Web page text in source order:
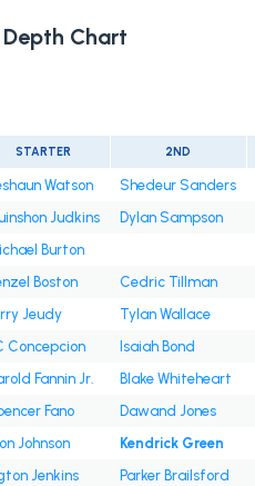
Depth Chart
STARTER 2ND
Watson Shedeur Sanders
Judkins Dylan Sampson
Burton
Boston Cedric Tillman
Jeudy Tylan Wallace
Concepcion Isaiah Bond
Fannin Jr. Blake Whiteheart
Fano
Dawand Jones
Johnson
Kendrick Green
Jenkins Parker Brailsford